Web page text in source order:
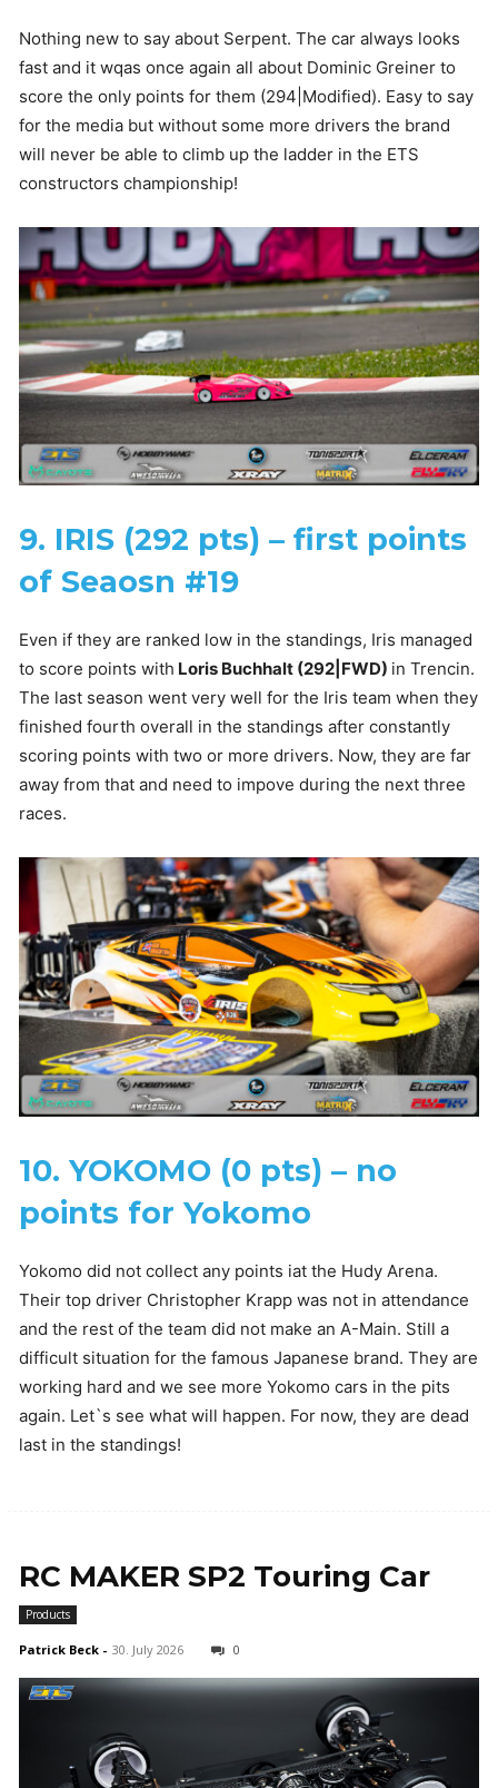
Nothing new to say about Serpent. The car always looks
fast and it wqas once again all about Dominic Greiner to
score the only points for them (294|Modified). Easy to say
for the media but without some more drivers the brand
will never be able to climb up the ladder in the ETS
constructors championship!
9. IRIS (292 pts) – first points
of Seaosn #19
Even if they are ranked low in the standings, Iris managed
to score points with Loris Buchhalt (292|FWD) in Trencin.
The last season went very well for the Iris team when they
finished fourth overall in the standings after constantly
scoring points with two or more drivers. Now, they are far
away from that and need to impove during the next three
races.
10. YOKOMO (0 pts) – no
points for Yokomo
Yokomo did not collect any points iat the Hudy Arena.
Their top driver Christopher Krapp was not in attendance
and the rest of the team did not make an A-Main. Still a
difficult situation for the famous Japanese brand. They are
working hard and we see more Yokomo cars in the pits
again. Let`s see what will happen. For now, they are dead
last in the standings!
RC MAKER SP2 Touring Car
Products
Patrick Beck - 30. July 2026 0